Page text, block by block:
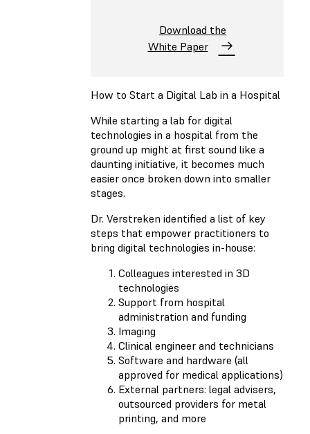
Download the
White Paper
How to Start a Digital Lab in a Hospital
While starting a lab for digital
technologies in a hospital from the
ground up might at first sound like a
daunting initiative, it becomes much
easier once broken down into smaller
stages.
Dr. Verstreken identified a list of key
steps that empower practitioners to
bring digital technologies in-house:
Colleagues interested in 3D
technologies
Support from hospital
administration and funding
Imaging
Clinical engineer and technicians
Software and hardware (all
approved for medical applications)
External partners: legal advisers,
outsourced providers for metal
printing, and more